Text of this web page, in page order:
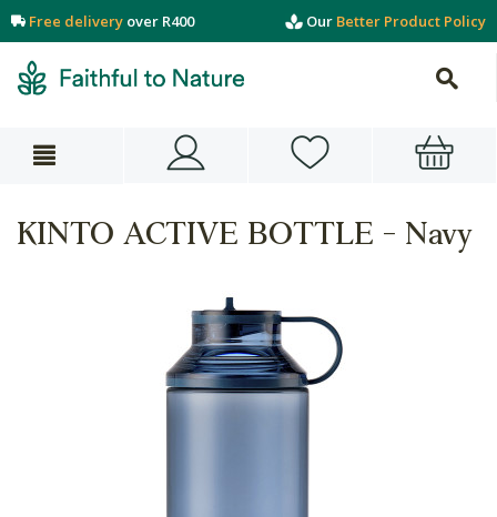
Free delivery over R400 Our Better Product Policy
KINTO ACTIVE BOTTLE - Navy